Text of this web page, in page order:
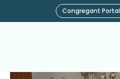
Congregant Portal